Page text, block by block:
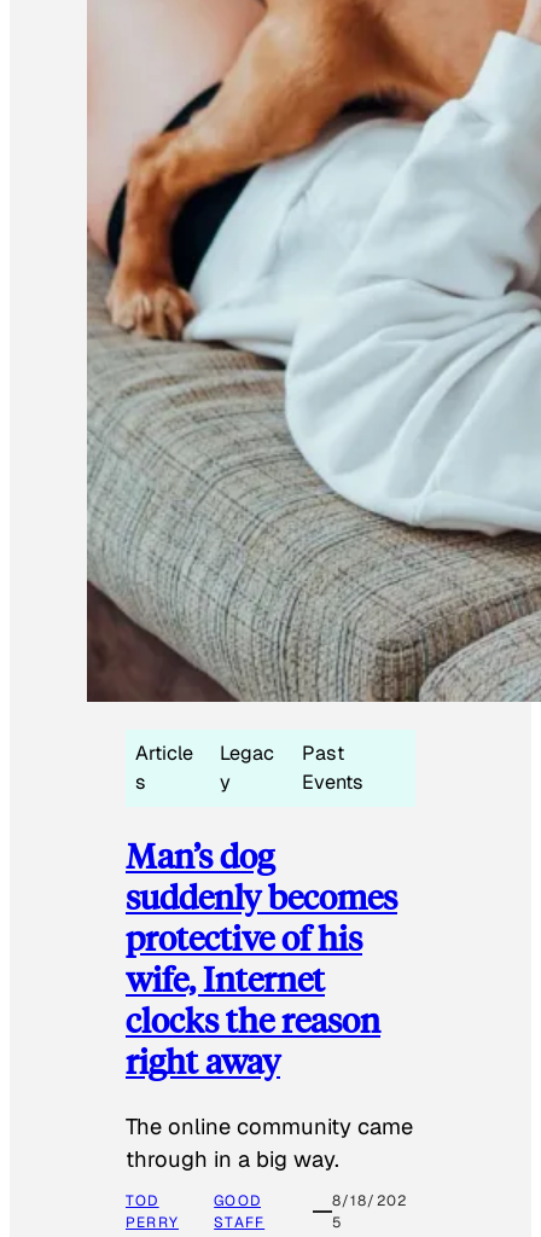
Article
s
Legac
y
Past
Events
Man’s dog
suddenly becomes
protective of his
wife, Internet
clocks the reason
right away
The online community came
through in a big way.
TOD
PERRY
GOOD
STAFF
8/18/202
5